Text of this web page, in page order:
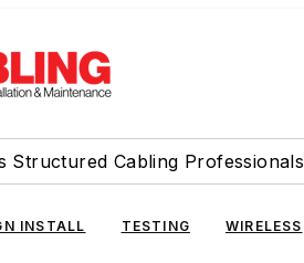
Structured Cabling Professionals
INSTALL TESTING WIRELESS